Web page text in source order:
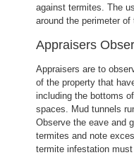
against termites. The
around the perimeter
Appraisers
Appraisers are to
of the property that
including the bottoms
spaces. Mud tunnels
Observe the eave and
termites and note
termite infestation